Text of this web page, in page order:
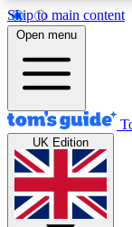
Skip to main content
12
MEMBER
Tech news
GET
Open menu
UK Edition